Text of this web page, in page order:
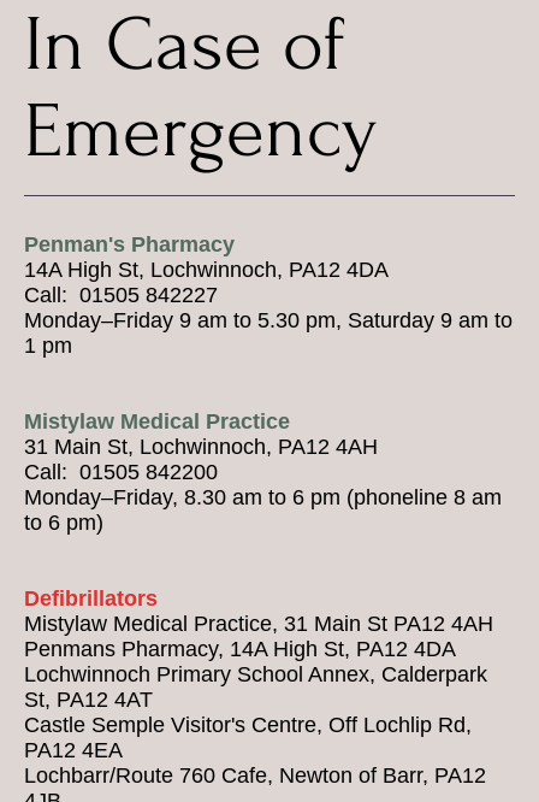
Penman's Pharmacy
14A High St, Lochwinnoch, PA12 4DA
Call: 01505 842227
Monday–Friday 9 am to 5.30 pm, Saturday 9 am to
1 pm
Mistylaw Medical Practice
31 Main St, Lochwinnoch, PA12 4AH
Call: 01505 842200
Monday–Friday, 8.30 am to 6 pm (phoneline 8 am
to 6 pm)
Defibrillators
Mistylaw Medical Practice, 31 Main St PA12 4AH
Penmans Pharmacy, 14A High St, PA12 4DA
Lochwinnoch Primary School Annex, Calderpark
St, PA12 4AT
Castle Semple Visitor's Centre, Off Lochlip Rd,
PA12 4EA
Lochbarr/Route 760 Cafe, Newton of Barr, PA12
In Case of
Emergency